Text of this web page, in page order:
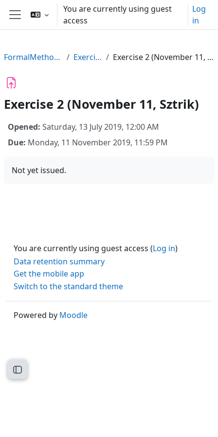
Skip to main content
Side panel
You are currently using guest
access
Log
in
Open course index
FormalMethods19 Exercises Exercise 2 (November 11, Sztrik)
Exercise 2 (November 11, Sztrik)
Opened: Saturday, 13 July 2019, 12:00 AM
Due: Monday, 11 November 2019, 11:59 PM
Not yet issued.
You are currently using guest access (Log in)
Data retention summary
Get the mobile app
Switch to the standard theme
Powered by Moodle